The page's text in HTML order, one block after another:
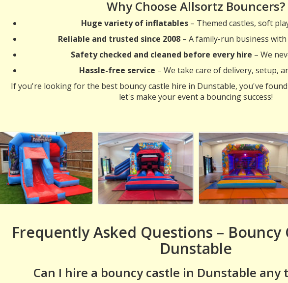
Why Choose Allsortz Bouncers?
Huge variety of inflatables– Themed castles, soft
Reliable and trusted since 2008 – A family-run business
Safety checked and cleaned before every hire – We
Hassle-free service – We take care of delivery, setup,
If you're looking for the best bouncy castle hire in Dunstable, you've
let's make your event a bouncing success!
Frequently Asked Questions – Bouncy
Dunstable
Can I hire a bouncy castle in Dunstable any